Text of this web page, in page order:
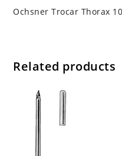
Ochsner Trocar Thorax
Related products